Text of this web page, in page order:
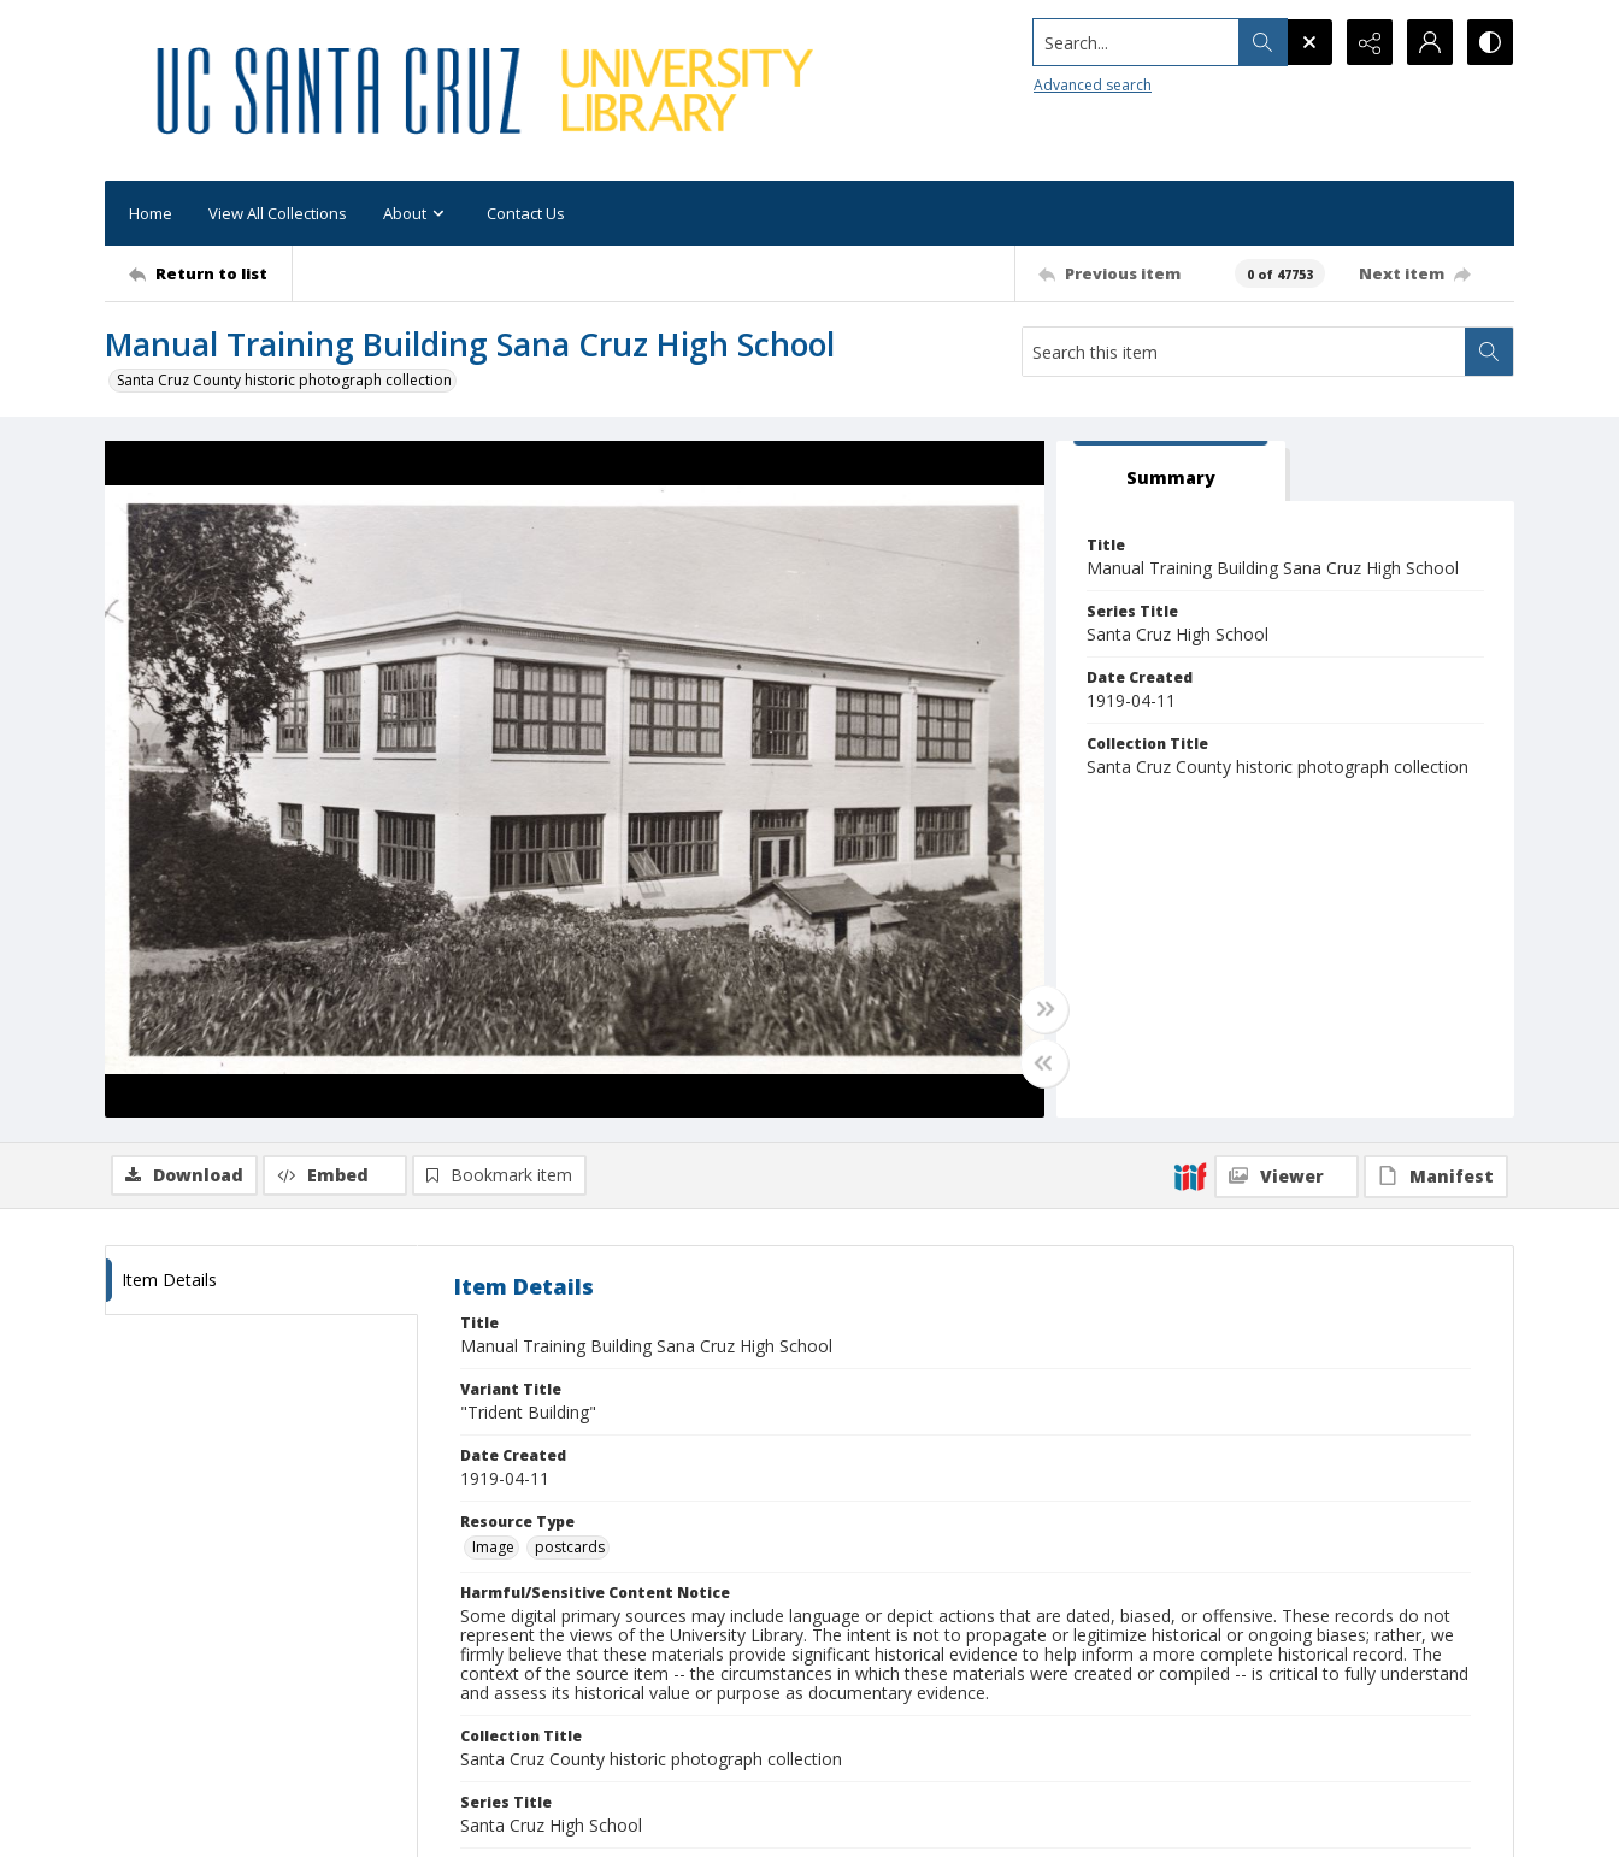
Search...
Advanced search
Home View All Collections About Contact Us
Return to list Previous item 0 of 47753 Next item
Manual Training Building Sana Cruz High School
Santa Cruz County historic photograph collection
Summary
Title
Manual Training Building Sana Cruz High School
Series Title
Santa Cruz High School
Date Created
1919-04-11
Collection Title
Santa Cruz County historic photograph collection
Download Embed Bookmark item Viewer Manifest
Item Details Item Details
Title
Manual Training Building Sana Cruz High School
Variant Title
"Trident Building"
Date Created
1919-04-11
Resource Type
Image
postcards
Harmful/Sensitive Content Notice
Some digital primary sources may include language or depict actions that are dated, biased, or offensive. These records do not
represent the views of the University Library. The intent is not to propagate or legitimize historical or ongoing biases; rather, we
firmly believe that these materials provide significant historical evidence to help inform a more complete historical record. The
context of the source item -- the circumstances in which these materials were created or compiled -- is critical to fully understand
and assess its historical value or purpose as documentary evidence.
Collection Title
Santa Cruz County historic photograph collection
Series Title
Santa Cruz High School